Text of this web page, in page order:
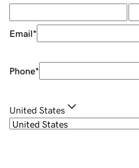
Email*
Phone*
United States